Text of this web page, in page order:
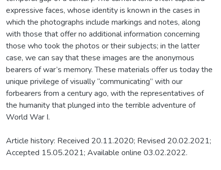
expressive faces, whose identity is known in the cases in
which the photographs include markings and notes, along
with those that offer no additional information concerning
those who took the photos or their subjects; in the latter
case, we can say that these images are the anonymous
bearers of war’s memory. These materials offer us today the
unique privilege of visually “communicating” with our
forbearers from a century ago, with the representatives of
the humanity that plunged into the terrible adventure of
World War I.
Article history: Received 20.11.2020; Revised 20.02.2021;
Accepted 15.05.2021; Available online 03.02.2022.